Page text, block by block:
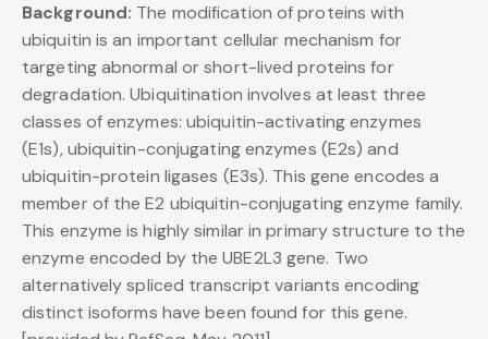
Background: The modification of proteins with
ubiquitin is an important cellular mechanism for
targeting abnormal or short-lived proteins for
degradation. Ubiquitination involves at least three
classes of enzymes: ubiquitin-activating enzymes
(E1s), ubiquitin-conjugating enzymes (E2s) and
ubiquitin-protein ligases (E3s). This gene encodes a
member of the E2 ubiquitin-conjugating enzyme family.
This enzyme is highly similar in primary structure to the
enzyme encoded by the UBE2L3 gene. Two
alternatively spliced transcript variants encoding
distinct isoforms have been found for this gene.